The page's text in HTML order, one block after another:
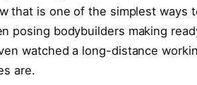
that is one of the simplest ways
posing bodybuilders making
watched a long-distance
are.